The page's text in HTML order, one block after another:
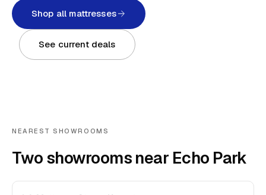
Shop all mattresses
See current deals
NEAREST SHOWROOMS
Two showrooms near Echo Park